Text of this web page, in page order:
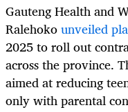
Gauteng Health and
Ralehokounveiled
2025 to roll out
across the province.
aimed at reducing
only with parental